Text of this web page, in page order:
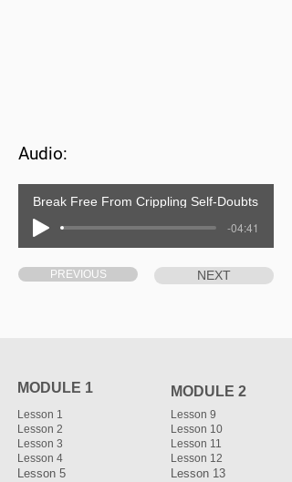
Audio:
Break Free From Crippling Self-Doubts
-04:41
PREVIOUS NEXT
MODULE 1
Lesson 1
Lesson 2
Lesson 3
Lesson 4
Lesson 5
MODULE 2
Lesson 9
Lesson 10
Lesson 11
Lesson 12
Lesson 13